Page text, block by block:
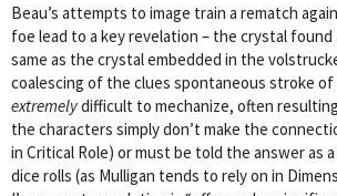
Beau’s attempts to image train a rematch
foe lead to a key revelation – the crystal
same as the crystal embedded in the
coalescing of the clues spontaneous stroke of
extremelydifficult to mechanize, often
the characters simply don’t make the
in Critical Role) or must be told the answer as
dice rolls (as Mulligan tends to rely on in